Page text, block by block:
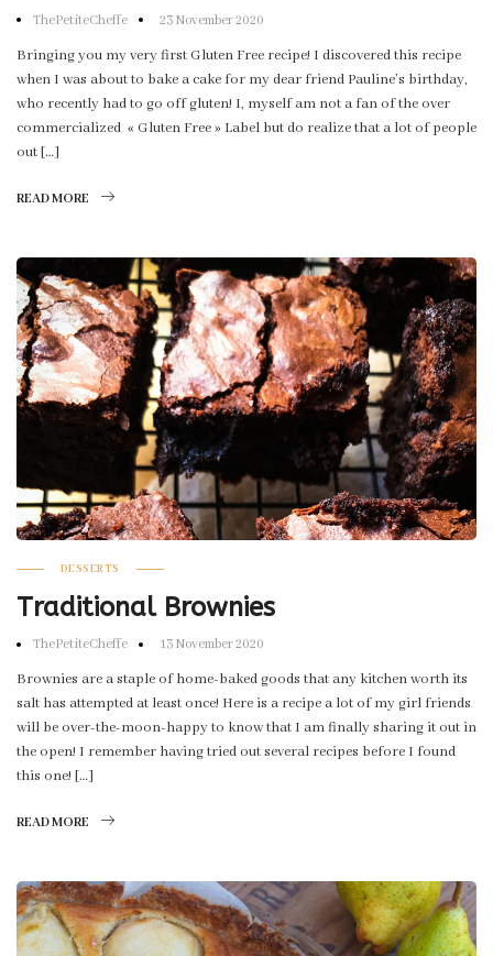
ThePetiteCheffe 23 November 2020
Bringing you my very first Gluten Free recipe! I discovered this recipe
when I was about to bake a cake for my dear friend Pauline’s birthday,
who recently had to go off gluten! I, myself am not a fan of the over
commercialized « Gluten Free » Label but do realize that a lot of people
out […]
READ MORE
DESSERTS
Traditional Brownies
ThePetiteCheffe 13 November 2020
Brownies are a staple of home-baked goods that any kitchen worth its
salt has attempted at least once! Here is a recipe a lot of my girl friends
will be over-the-moon-happy to know that I am finally sharing it out in
the open! I remember having tried out several recipes before I found
this one! […]
READ MORE